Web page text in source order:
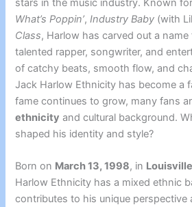
stars in the music industry. Known
What’s Poppin’,Industry Baby (with
Class, Harlow has carved out a
talented rapper, songwriter, and
of catchy beats, smooth flow, and
Jack Harlow Ethnicity has become a
fame continues to grow, many fans
ethnicity and cultural background.
shaped his identity and style?
Born on March 13, 1998, in
Harlow Ethnicity has a mixed ethnic
contributes to his unique perspective